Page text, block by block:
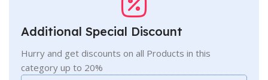
Additional Special Discount
Hurry and get discounts on all Products in this
category up to 20%